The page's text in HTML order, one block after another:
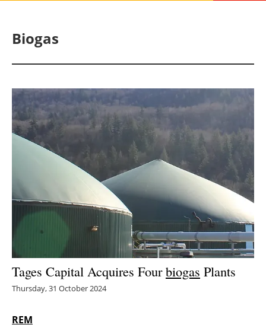
Solar
Bioenergy
Other renewables
Storage
Energy saving
Hydrogen
Electric/Hybrid
Biogas
Tages Capital Acquires Fourbiogas Plants
Thursday, 31 October 2024
REM